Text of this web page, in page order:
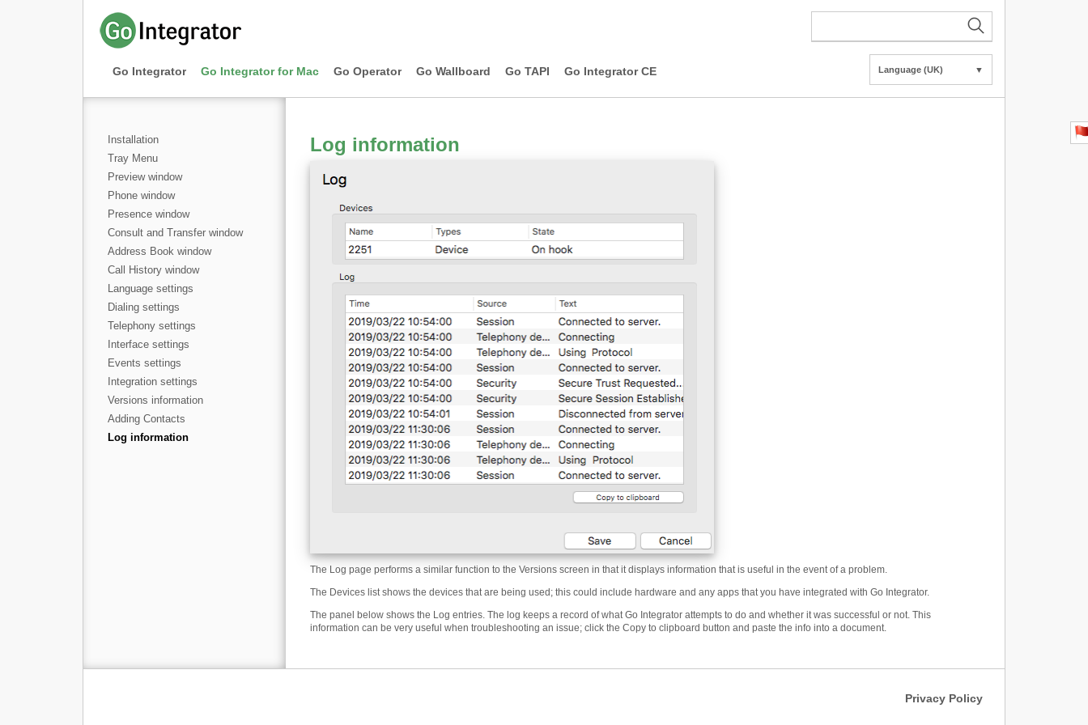
Go Integrator Go Integrator for Mac Go Operator Go Wallboard Go TAPI Go Integrator CE Language (UK) ▼
Installation
Tray Menu
Preview window
Phone window
Presence window
Consult and Transfer window
Address Book window
Call History window
Language settings
Dialing settings
Telephony settings
Interface settings
Events settings
Integration settings
Versions information
Adding Contacts
Log information
Log information
The Log page performs a similar function to the Versions screen in that it displays information that is useful in the event of a problem.
The Devices list shows the devices that are being used; this could include hardware and any apps that you have integrated with Go Integrator.
The panel below shows the Log entries. The log keeps a record of what Go Integrator attempts to do and whether it was successful or not. This
information can be very useful when troubleshooting an issue; click the Copy to clipboard button and paste the info into a document.
Privacy Policy